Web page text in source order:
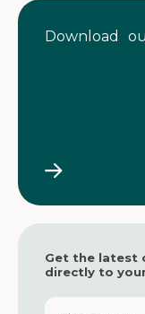
Download
Get the latest
directly to
F